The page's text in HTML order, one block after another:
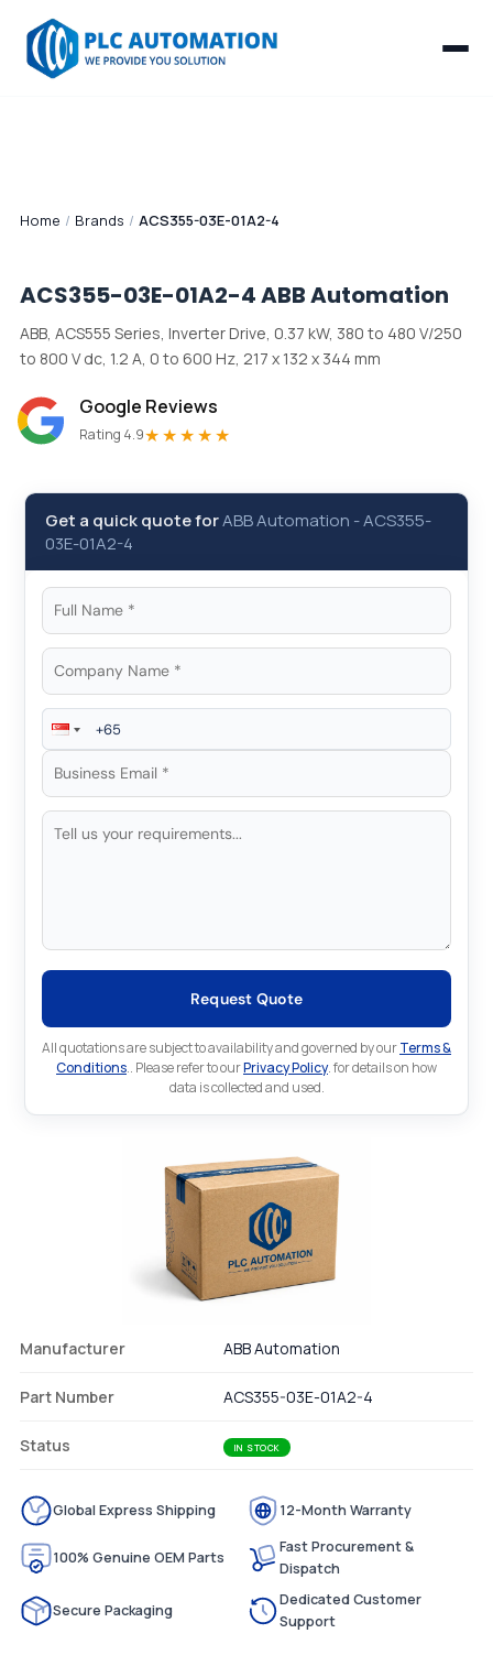
Home / Brands / ACS355-03E-01A2-4
ACS355-03E-01A2-4ABB Automation
ABB, ACS555 Series, Inverter Drive, 0.37 kW, 380 to 480 V/250
to 800 V dc, 1.2 A, 0 to 600 Hz, 217 x 132 x 344 mm
Google Reviews
Rating 4.9★★★★★
Get a quick quote forABB Automation -ACS355-
03E-01A2-4
Request Quote
All quotations are subject to availability and governed by ourTerms &
Conditions.. Please refer to ourPrivacy Policy. for details on how
data is collected and used.
Manufacturer ABB Automation
Part Number ACS355-03E-01A2-4
Status IN STOCK
Global Express Shipping 12-Month Warranty
100% Genuine OEM Parts
Fast Procurement &
Dispatch
Secure Packaging
Dedicated Customer
Support